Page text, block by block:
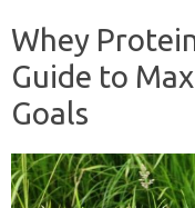
Whey
Guide to
Goals